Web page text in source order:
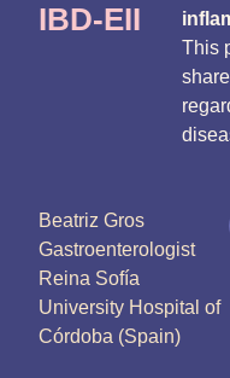
IBD-EII
This
Beatriz Gros
Gastroenterologist
Reina Sofía
University Hospital of
Córdoba (Spain)